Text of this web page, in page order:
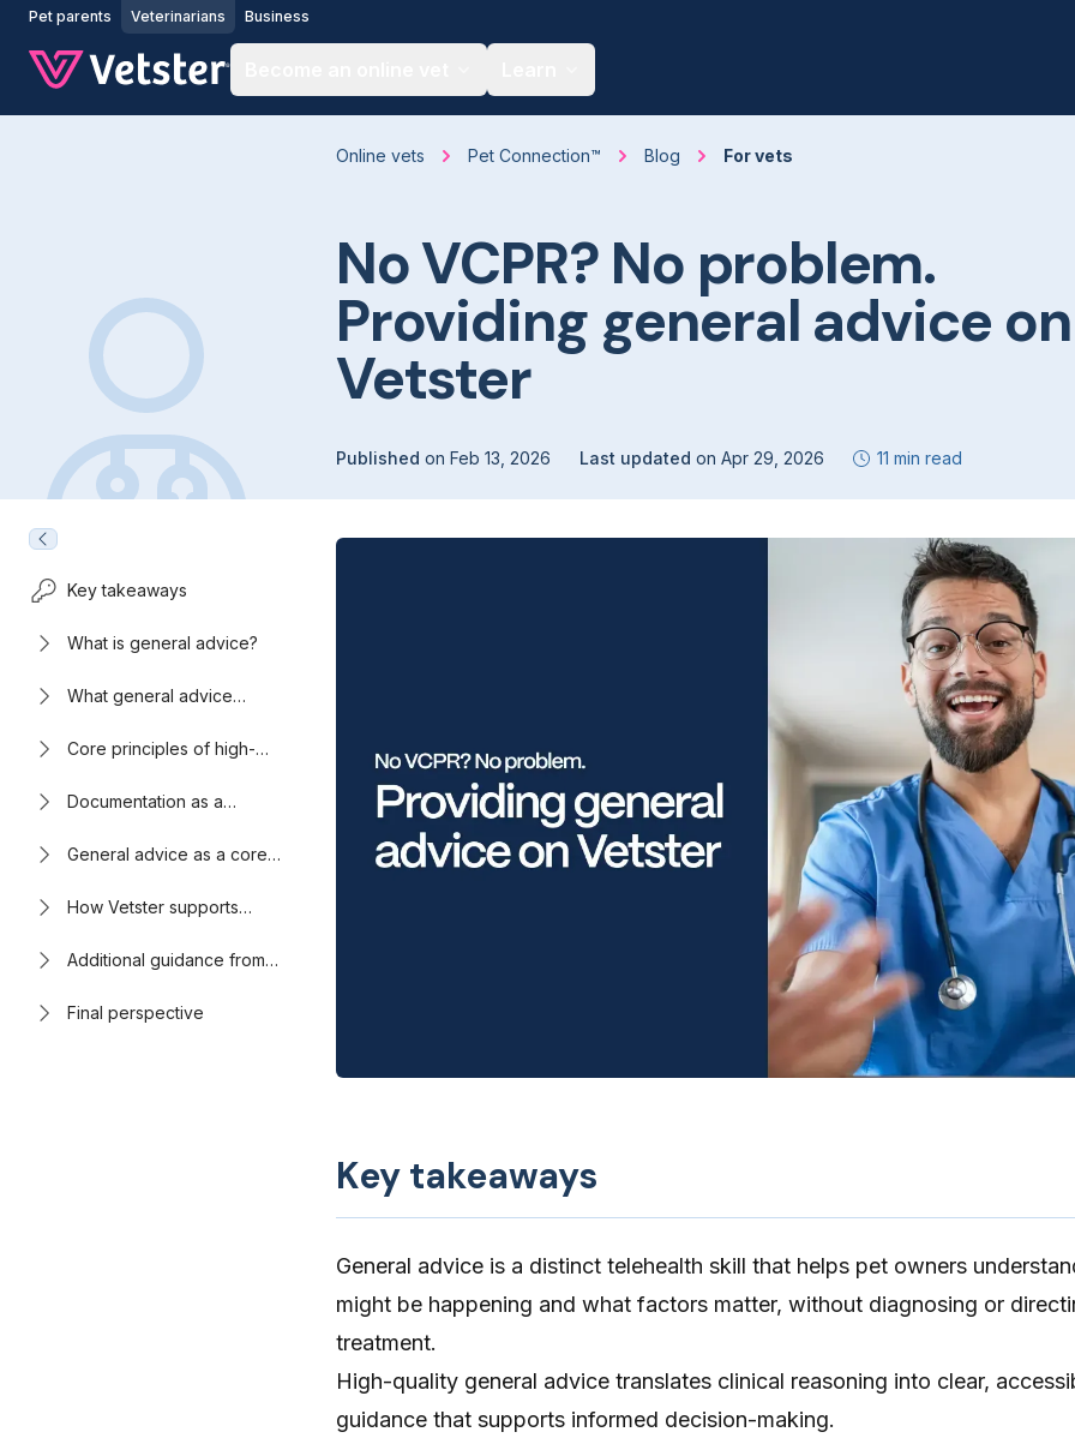
Jump to main content
Pet parents Veterinarians Business
Online vets Pet Connection™ Blog For vets
No VCPR? No problem.
Providing general advice on
Vetster
Published on Feb 13, 2026 Last updated on Apr 29, 2026 11 min read
Key takeaways
What is general advice?
What general advice
Core principles of high-
Documentation as a
General advice as a core
How Vetster supports
Additional guidance from
Final perspective
Key takeaways
General advice is a distinct telehealth skill that helps pet owners
might be happening and what factors matter, without diagnosing or
treatment.
High-quality general advice translates clinical reasoning into clear,
guidance that supports informed decision-making.